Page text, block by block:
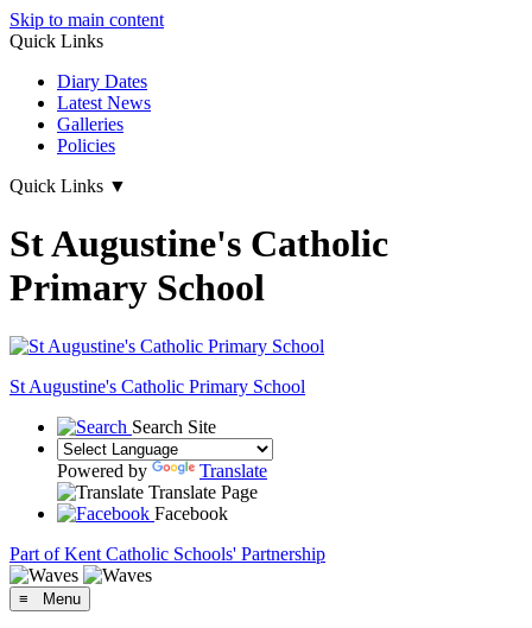
Skip to main content
Quick Links
Diary Dates
Latest News
Galleries
Policies
Quick Links ▼
St Augustine's Catholic
Primary School
St Augustine's Catholic Primary School
Search Site
Powered by
Translate
Translate Page
Facebook
Part of Kent Catholic Schools' Partnership
≡ Menu